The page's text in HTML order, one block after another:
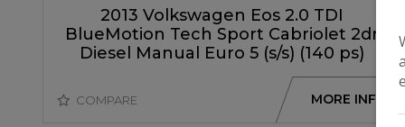
2013 Volkswagen Eos 2.0 TDI
BlueMotion Tech Sport Cabriolet 2dr
Diesel Manual Euro 5 (s/s) (140 ps)
COMPARE MORE INFO